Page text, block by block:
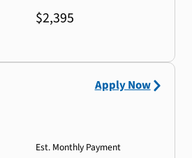
$2,395
Est. Monthly Payment
Apply Now